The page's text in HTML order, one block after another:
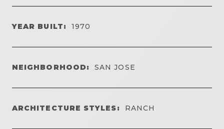
YEAR BUILT: 1970
NEIGHBORHOOD: SAN JOSE
ARCHITECTURE STYLES: RANCH